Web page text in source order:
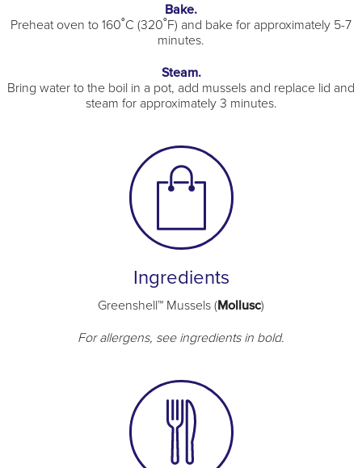
Bake.
Preheat oven to 160˚C (320˚F) and bake for approximately 5-7
minutes.
Steam.
Bring water to the boil in a pot, add mussels and replace lid and
steam for approximately 3 minutes.
Ingredients
Greenshell™ Mussels (Mollusc)
For allergens, see ingredients in bold.